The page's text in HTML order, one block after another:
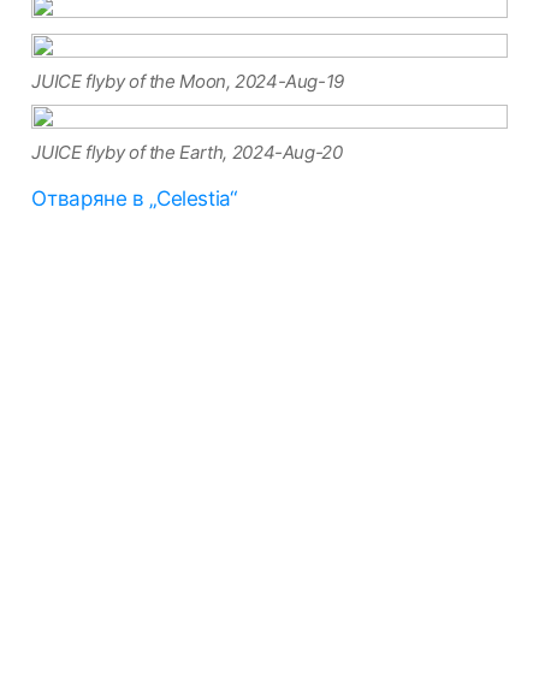
JUICE flyby of the Moon, 2024-Aug-19
JUICE flyby of the Earth, 2024-Aug-20
Отваряне в „Celestia“